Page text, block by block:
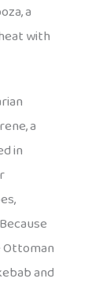
a
with
a
in
Ottoman
and